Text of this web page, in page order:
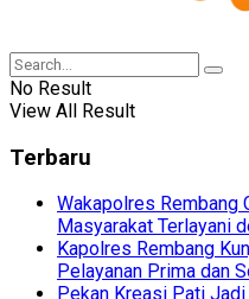
No Result
View All Result
Terbaru
Wakapolres Rembang
Masyarakat Terlayani
Kapolres Rembang
Pelayanan Prima dan
Pekan Kreasi Pati